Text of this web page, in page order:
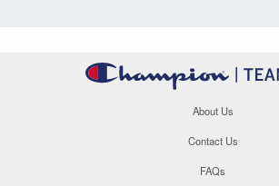
About Us
Contact Us
FAQs